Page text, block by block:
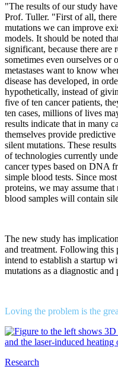
"The results of our study
Prof. Tuller. "First of all,
mutations we can improve
models. It should be noted
significant, because there are
sometimes even ourselves or
metastases want to know
disease has developed, in
hypothetically, instead of
five of ten cancer patients,
ten cases, millions of lives
results indicate that in many
themselves provide
silent mutations. These
of technologies currently
cancer types based on DNA
simple blood tests. Since
proteins, we may assume
blood samples will contain
The new study has
and treatment. Following this
intend to establish a startup
mutations as a diagnostic and
Loving the problem is the
Research